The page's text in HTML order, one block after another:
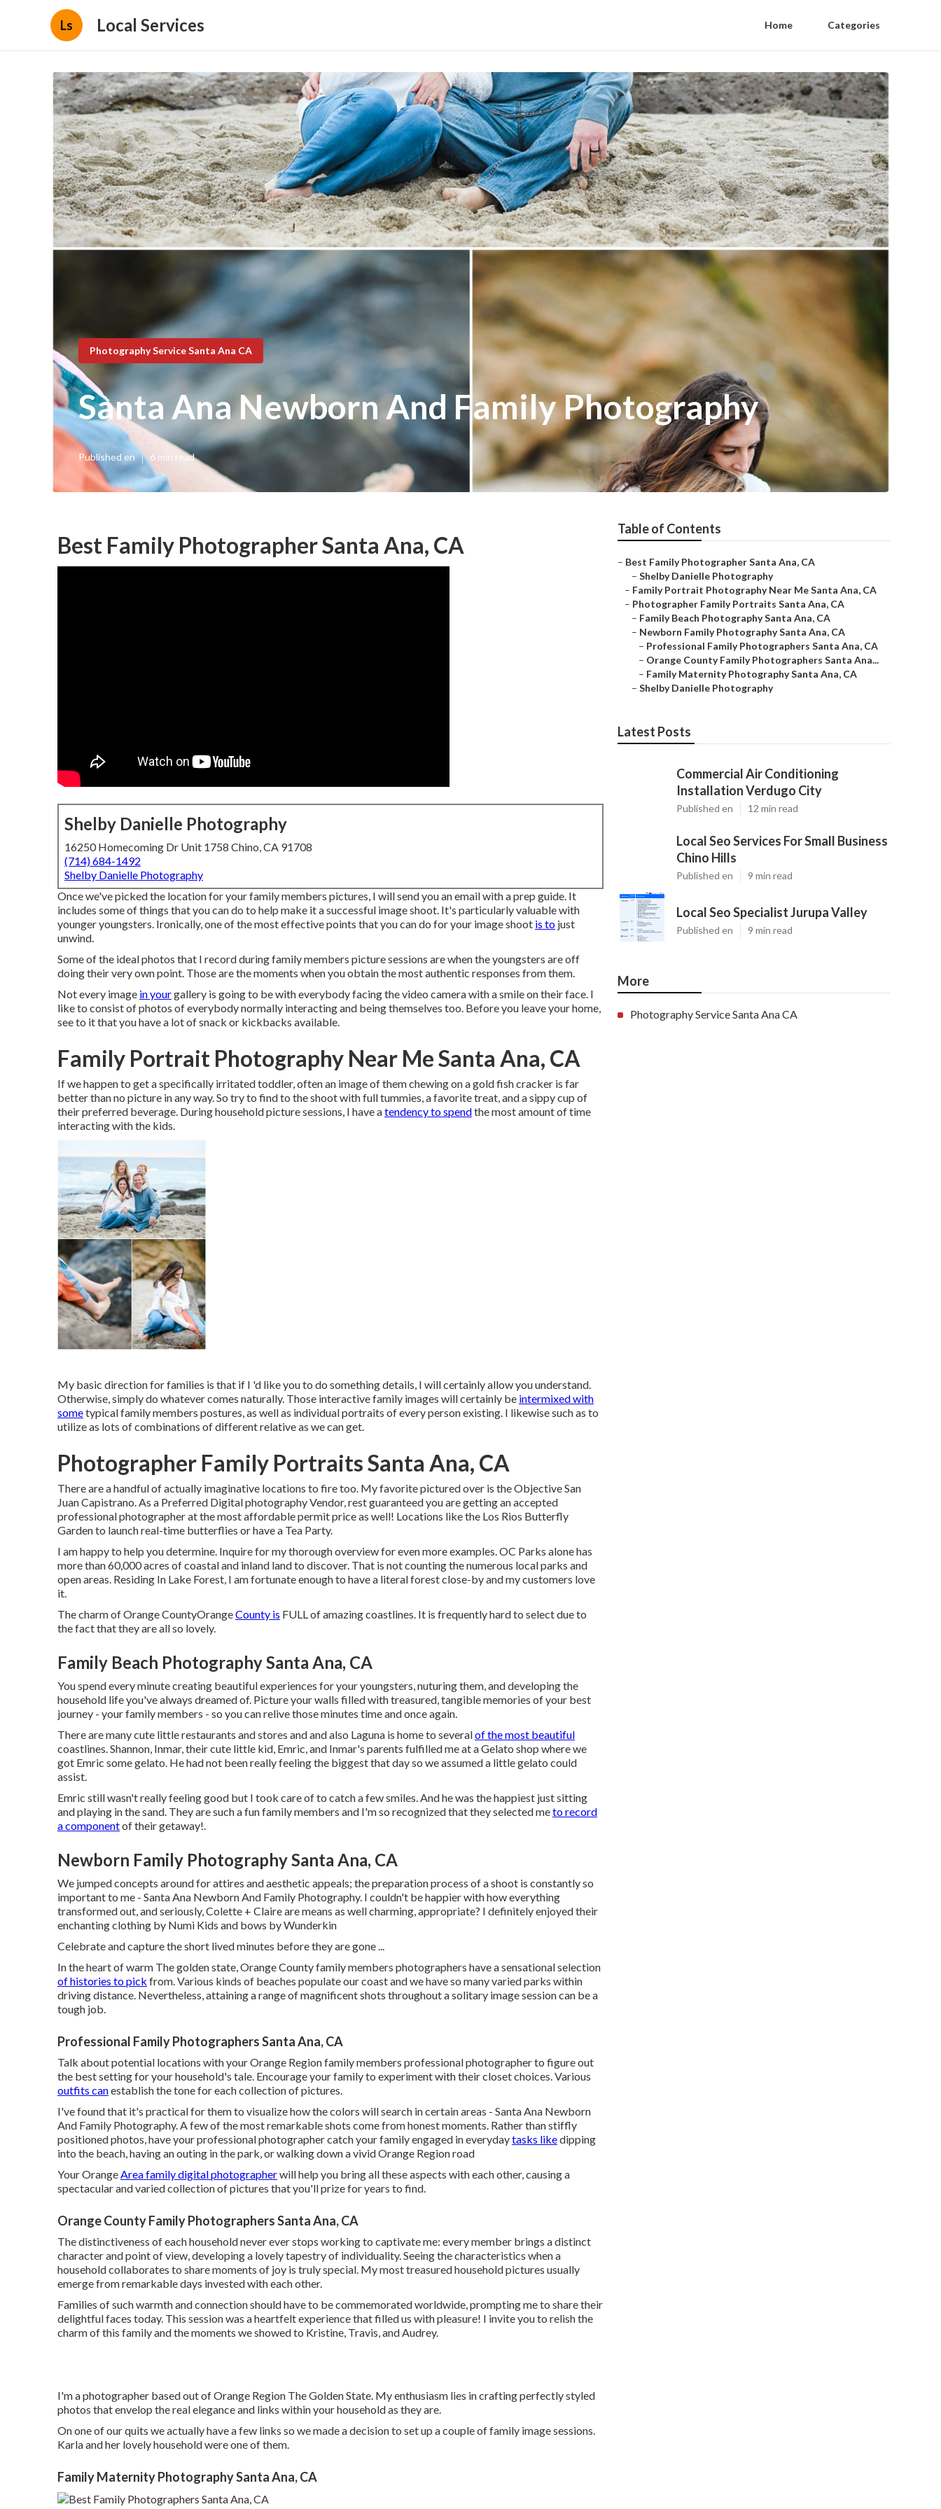
Ls Local Services Home Categories
Photography Service Santa Ana CA
Santa Ana Newborn And Family Photography
Published en 6 min read
Best Family Photographer Santa Ana, CA
Shelby Danielle Photography
16250 Homecoming Dr Unit 1758 Chino, CA 91708
(714) 684-1492
Shelby Danielle Photography
Once we've picked the location for your family members pictures, I will send you an email with a prep guide. It
includes some of things that you can do to help make it a successful image shoot. It's particularly valuable with
younger youngsters. Ironically, one of the most effective points that you can do for your image shoot is to just
unwind.
Some of the ideal photos that I record during family members picture sessions are when the youngsters are off
doing their very own point. Those are the moments when you obtain the most authentic responses from them.
Not every image in yourgallery is going to be with everybody facing the video camera with a smile on their face. I
like to consist of photos of everybody normally interacting and being themselves too. Before you leave your home,
see to it that you have a lot of snack or kickbacks available.
Family Portrait Photography Near Me Santa Ana, CA
If we happen to get a specifically irritated toddler, often an image of them chewing on a gold fish cracker is far
better than no picture in any way. So try to find to the shoot with full tummies, a favorite treat, and a sippy cup of
their preferred beverage. During household picture sessions, I have atendency to spendthe most amount of time
interacting with the kids.
My basic direction for families is that if I 'd like you to do something details, I will certainly allow you understand.
Otherwise, simply do whatever comes naturally. Those interactive family images will certainly be intermixed with
sometypical family members postures, as well as individual portraits of every person existing. I likewise such as to
utilize as lots of combinations of different relative as we can get.
Photographer Family Portraits Santa Ana, CA
There are a handful of actually imaginative locations to fire too. My favorite pictured over is the Objective San
Juan Capistrano. As a Preferred Digital photography Vendor, rest guaranteed you are getting an accepted
professional photographer at the most affordable permit price as well! Locations like the Los Rios Butterfly
Garden to launch real-time butterflies or have a Tea Party.
I am happy to help you determine. Inquire for my thorough overview for even more examples. OC Parks alone has
more than 60,000 acres of coastal and inland land to discover. That is not counting the numerous local parks and
open areas. Residing In Lake Forest, I am fortunate enough to have a literal forest close-by and my customers love
it.
The charm of Orange CountyOrangeCounty is FULL of amazing coastlines. It is frequently hard to select due to
the fact that they are all so lovely.
Family Beach Photography Santa Ana, CA
You spend every minute creating beautiful experiences for your youngsters, nuturing them, and developing the
household life you've always dreamed of. Picture your walls filled with treasured, tangible memories of your best
journey - your family members - so you can relive those minutes time and once again.
There are many cute little restaurants and stores and and also Laguna is home to severalof the most beautiful
coastlines. Shannon, Inmar, their cute little kid, Emric, and Inmar's parents fulfilled me at a Gelato shop where we
got Emric some gelato. He had not been really feeling the biggest that day so we assumed a little gelato could
assist.
Emric still wasn't really feeling good but I took care of to catch a few smiles. And he was the happiest just sitting
and playing in the sand. They are such a fun family members and I'm so recognized that they selected meto record
a componentof their getaway!.
Newborn Family Photography Santa Ana, CA
We jumped concepts around for attires and aesthetic appeals; the preparation process of a shoot is constantly so
important to me - Santa Ana Newborn And Family Photography. I couldn't be happier with how everything
transformed out, and seriously, Colette + Claire are means as well charming, appropriate? I definitely enjoyed their
enchanting clothing by Numi Kids and bows byWunderkin
Celebrate and capture the short lived minutes before they are gone ...
In the heart of warm The golden state, Orange County family members photographers have a sensational selection
of histories to pick from. Various kinds of beaches populate our coast and we have so many varied parks within
driving distance. Nevertheless, attaining a range of magnificent shots throughout a solitary image session can be a
tough job.
Professional Family Photographers Santa Ana, CA
Talk about potential locations with your Orange Region family members professional photographer to figure out
the best setting for your household's tale. Encourage your family to experiment with their closet choices. Various
outfits canestablish the tone for each collection of pictures.
I've found that it's practical for them to visualize how the colors will search in certain areas - Santa Ana Newborn
And Family Photography. A few of the most remarkable shots come from honest moments. Rather than stiffly
positioned photos, have your professional photographer catch your family engaged in everydaytasks likedipping
into the beach, having an outing in the park, or walking down a vivid Orange Region road
Your OrangeArea family digital photographerwill help you bring all these aspects with each other, causing a
spectacular and varied collection of pictures that you'll prize for years to find.
Orange County Family Photographers Santa Ana, CA
The distinctiveness of each household never ever stops working to captivate me: every member brings a distinct
character and point of view, developing a lovely tapestry of individuality. Seeing the characteristics when a
household collaborates to share moments of joy is truly special. My most treasured household pictures usually
emerge from remarkable days invested with each other.
Families of such warmth and connection should have to be commemorated worldwide, prompting me to share their
delightful faces today. This session was a heartfelt experience that filled us with pleasure! I invite you to relish the
charm of this family and the moments we showed to Kristine, Travis, and Audrey.
Table of Contents
– Best Family Photographer Santa Ana, CA
– Shelby Danielle Photography
– Family Portrait Photography Near Me Santa Ana, CA
– Photographer Family Portraits Santa Ana, CA
– Family Beach Photography Santa Ana, CA
– Newborn Family Photography Santa Ana, CA
– Professional Family Photographers Santa Ana, CA
– Orange County Family Photographers Santa Ana...
– Family Maternity Photography Santa Ana, CA
– Shelby Danielle Photography
Latest Posts
Commercial Air Conditioning
Installation Verdugo City
Published en 12 min read
Local Seo Services For Small Business
Chino Hills
Published en 9 min read
Local Seo Specialist Jurupa Valley
Published en 9 min read
More
Photography Service Santa Ana CA